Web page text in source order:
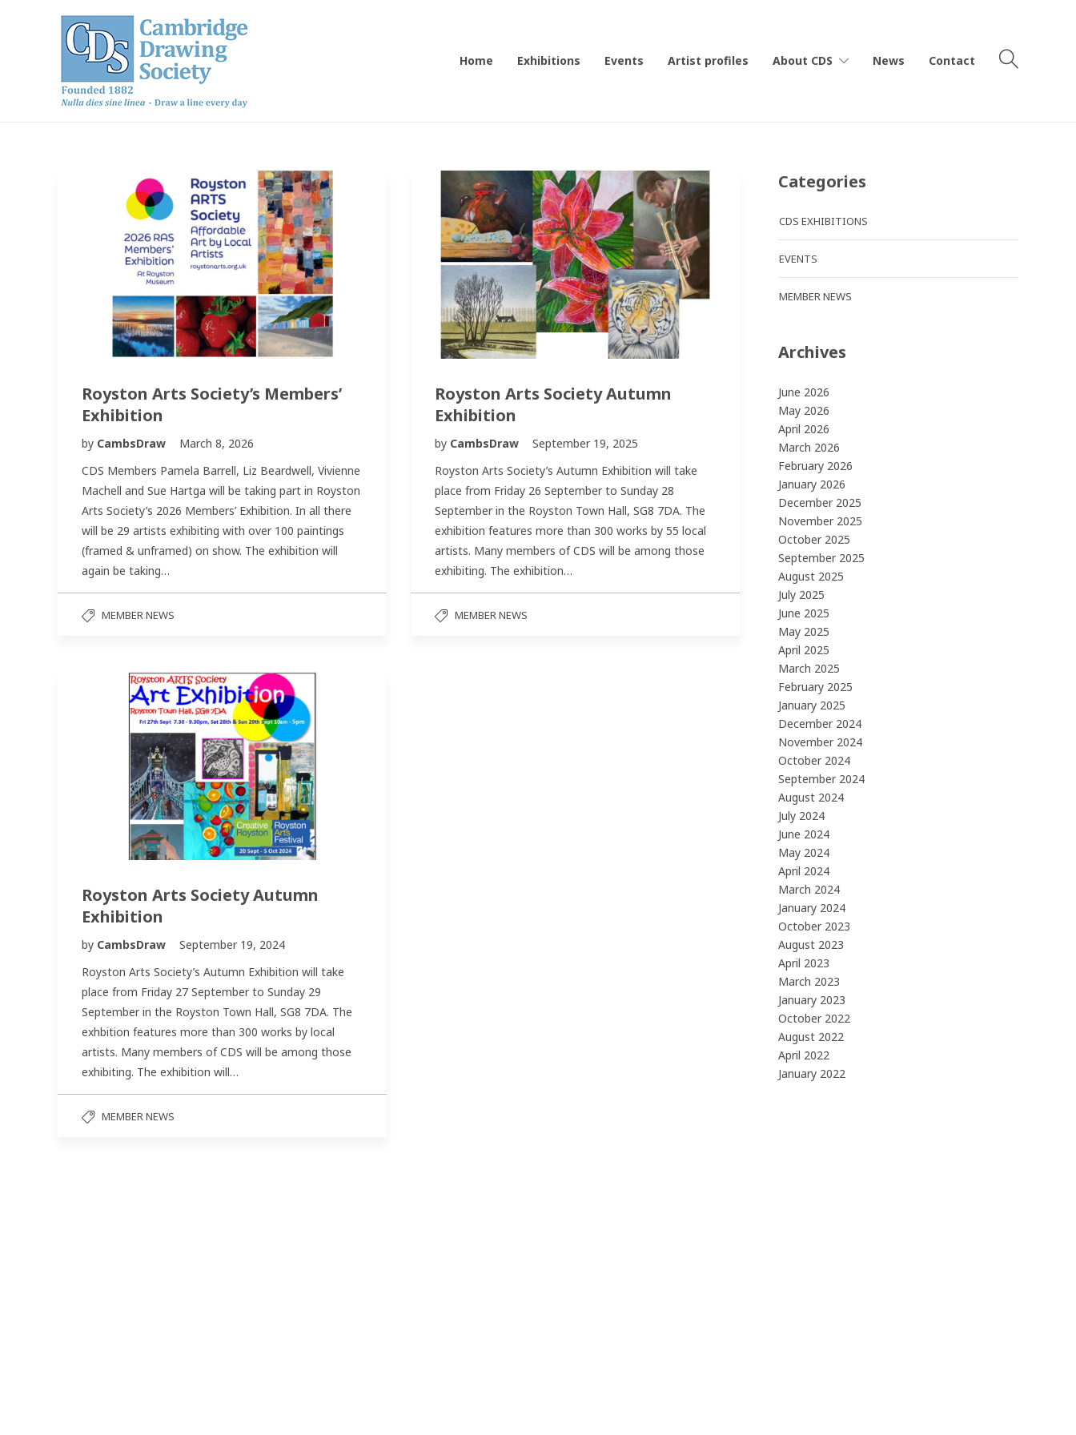
Home Exhibitions Events Artist profiles About CDS News Contact
Royston Arts Society’s Members’
Exhibition
by CambsDraw
March 8, 2026
CDS Members Pamela Barrell, Liz Beardwell, Vivienne
Machell and Sue Hartga will be taking part in Royston
Arts Society’s 2026 Members’ Exhibition. In all there
will be 29 artists exhibiting with over 100 paintings
(framed & unframed) on show. The exhibition will
again be taking…
MEMBER NEWS
Royston Arts Society Autumn
Exhibition
by CambsDraw
September 19, 2025
Royston Arts Society’s Autumn Exhibition will take
place from Friday 26 September to Sunday 28
September in the Royston Town Hall, SG8 7DA. The
exhibition features more than 300 works by 55 local
artists. Many members of CDS will be among those
exhibiting. The exhibition…
MEMBER NEWS
Royston Arts Society Autumn
Exhibition
by CambsDraw
September 19, 2024
Royston Arts Society’s Autumn Exhibition will take
place from Friday 27 September to Sunday 29
September in the Royston Town Hall, SG8 7DA. The
exhbition features more than 300 works by local
artists. Many members of CDS will be among those
exhibiting. The exhibition will…
MEMBER NEWS
Categories
CDS EXHIBITIONS
EVENTS
MEMBER NEWS
Archives
June 2026
May 2026
April 2026
March 2026
February 2026
January 2026
December 2025
November 2025
October 2025
September 2025
August 2025
July 2025
June 2025
May 2025
April 2025
March 2025
February 2025
January 2025
December 2024
November 2024
October 2024
September 2024
August 2024
July 2024
June 2024
May 2024
April 2024
March 2024
January 2024
October 2023
August 2023
April 2023
March 2023
January 2023
October 2022
August 2022
April 2022
January 2022